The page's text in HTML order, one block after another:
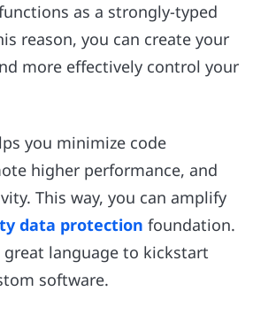
as a strongly-typed
reason, you can create your
more effectively control your
you minimize code
higher performance, and
This way, you can amplify
data protection foundation.
great language to kickstart
software.